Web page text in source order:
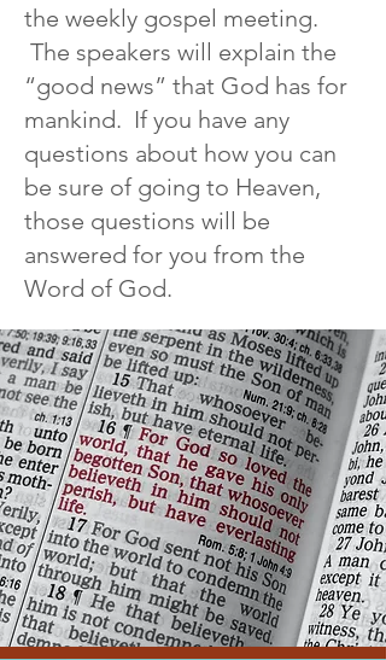
the weekly gospel meeting.
The speakers will explain the
“good news” that God has for
mankind. If you have any
questions about how you can
be sure of going to Heaven,
those questions will be
answered for you from the
Word of God.